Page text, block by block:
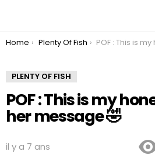
You are here:
Home Plenty Of Fish POF : This is my honest reaction to her
PLENTY OF FISH
POF : This is my
her message 🤣
il y a 7 ans